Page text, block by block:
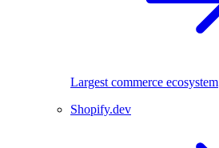
Largest commerce ecosystem
Shopify.dev